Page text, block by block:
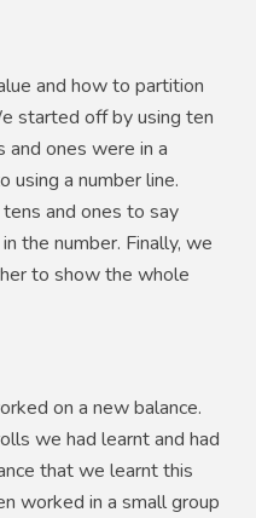
and how to partition
started off by using ten
ones were in a
using a number line.
and ones to say
the number. Finally, we
to show the whole
on a new balance.
we had learnt and had
that we learnt this
worked in a small group